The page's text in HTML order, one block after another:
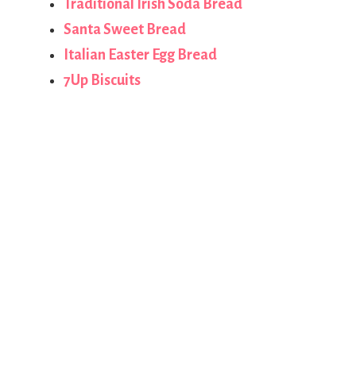
Traditional Irish Soda Bread
Santa Sweet Bread
Italian Easter Egg Bread
7Up Biscuits